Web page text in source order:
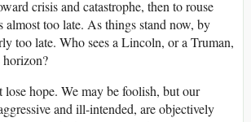
crisis and catastrophe, then to rouse
almost too late. As things stand now, by
too late. Who sees a Lincoln, or a Truman,
horizon?
hope. We may be foolish, but our
and ill-intended, are objectively